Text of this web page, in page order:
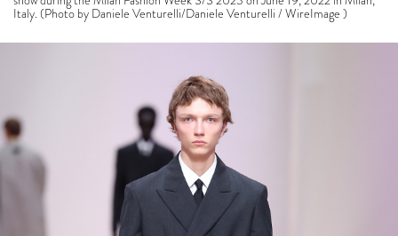
Italy. (Photo by Daniele Venturelli/Daniele Venturelli / WireImage )